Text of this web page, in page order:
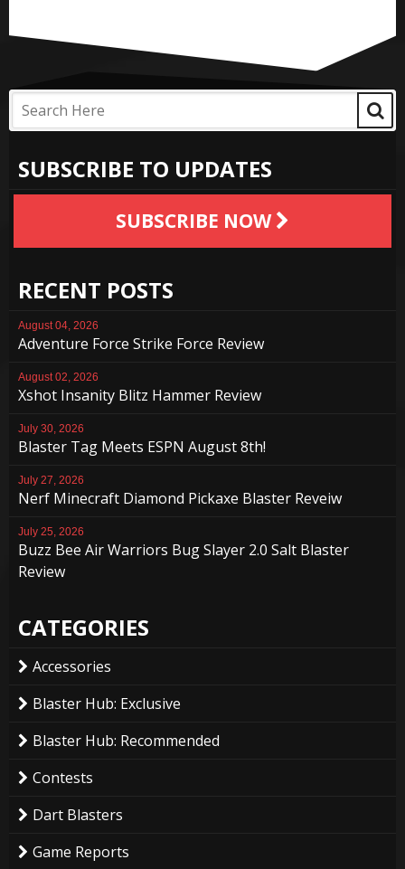
SUBSCRIBE TO UPDATES
SUBSCRIBE NOW
RECENT POSTS
August 04, 2026
Adventure Force Strike Force Review
August 02, 2026
Xshot Insanity Blitz Hammer Review
July 30, 2026
Blaster Tag Meets ESPN August 8th!
July 27, 2026
Nerf Minecraft Diamond Pickaxe Blaster Reveiw
July 25, 2026
Buzz Bee Air Warriors Bug Slayer 2.0 Salt Blaster
Review
CATEGORIES
Accessories
Blaster Hub: Exclusive
Blaster Hub: Recommended
Contests
Dart Blasters
Game Reports